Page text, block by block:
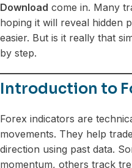
Download come in. Many
hoping it will reveal hidden
easier. But is it really that
by step.
Introduction to
Forex indicators are
movements. They help
direction using past data.
momentum, others track